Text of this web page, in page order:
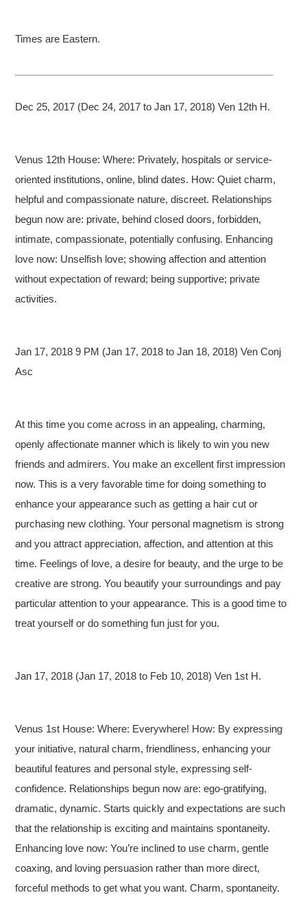
Times are Eastern.
Dec 25, 2017 (Dec 24, 2017 to Jan 17, 2018) Ven 12th H.
Venus 12th House: Where: Privately, hospitals or service-
oriented institutions, online, blind dates. How: Quiet charm,
helpful and compassionate nature, discreet. Relationships
begun now are: private, behind closed doors, forbidden,
intimate, compassionate, potentially confusing. Enhancing
love now: Unselfish love; showing affection and attention
without expectation of reward; being supportive; private
activities.
Jan 17, 2018 9 PM (Jan 17, 2018 to Jan 18, 2018) Ven Conj
Asc
At this time you come across in an appealing, charming,
openly affectionate manner which is likely to win you new
friends and admirers. You make an excellent first impression
now. This is a very favorable time for doing something to
enhance your appearance such as getting a hair cut or
purchasing new clothing. Your personal magnetism is strong
and you attract appreciation, affection, and attention at this
time. Feelings of love, a desire for beauty, and the urge to be
creative are strong. You beautify your surroundings and pay
particular attention to your appearance. This is a good time to
treat yourself or do something fun just for you.
Jan 17, 2018 (Jan 17, 2018 to Feb 10, 2018) Ven 1st H.
Venus 1st House: Where: Everywhere! How: By expressing
your initiative, natural charm, friendliness, enhancing your
beautiful features and personal style, expressing self-
confidence. Relationships begun now are: ego-gratifying,
dramatic, dynamic. Starts quickly and expectations are such
that the relationship is exciting and maintains spontaneity.
Enhancing love now: You’re inclined to use charm, gentle
coaxing, and loving persuasion rather than more direct,
forceful methods to get what you want. Charm, spontaneity.